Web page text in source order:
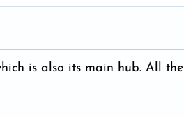
is also its main hub. All the